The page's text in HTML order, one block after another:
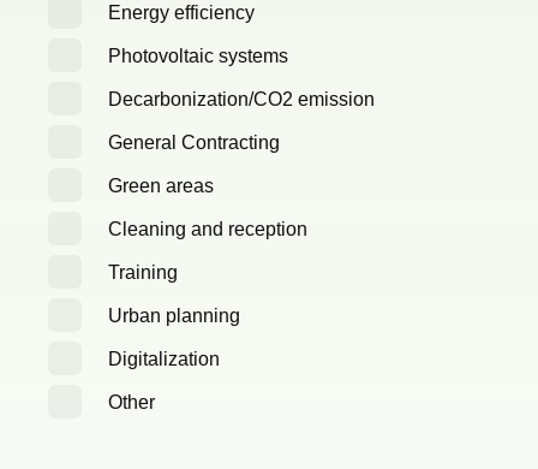
Energy efficiency
Photovoltaic systems
Decarbonization/CO2 emission
General Contracting
Green areas
Cleaning and reception
Training
Urban planning
Digitalization
Other